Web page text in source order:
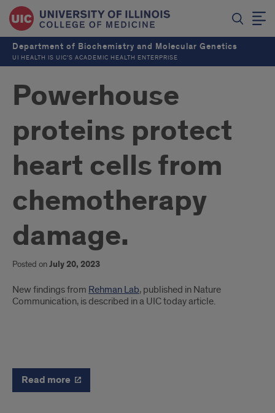
Department of Biochemistry and Molecular Genetics
UI HEALTH IS UIC’S ACADEMIC HEALTH ENTERPRISE
Powerhouse
proteins protect
heart cells from
chemotherapy
damage.
Posted onJuly 20, 2023
Introduction
New findings from Rehman Lab, published in Nature
Communication, is described in a UIC today article.
News
Read more